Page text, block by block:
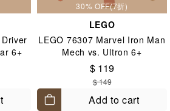
6+
30% OFF(7折)
LEGO
LEGO 76307 Marvel Iron Man
Mech vs. Ultron 6+
$ 119
$ 149
Add to cart